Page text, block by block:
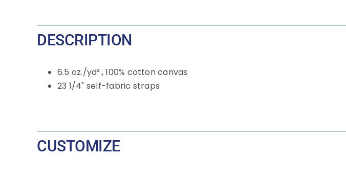
DESCRIPTION
6.5 oz./yd²., 100% cotton canvas
23 1/4" self-fabric straps
CUSTOMIZE